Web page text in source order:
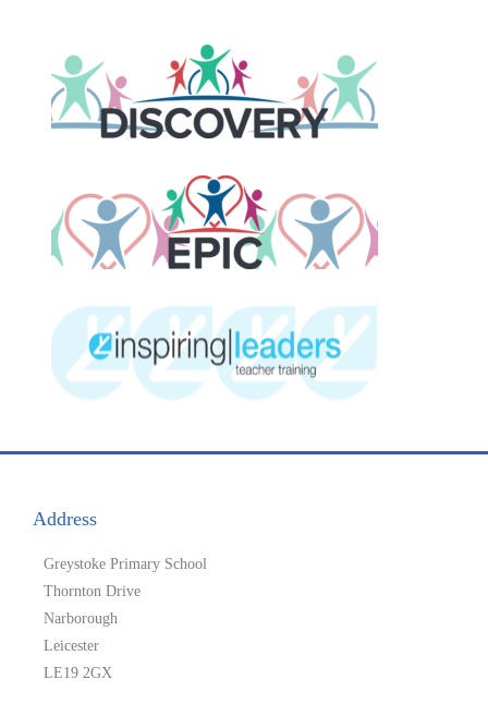
Address
Greystoke Primary School
Thornton Drive
Narborough
Leicester
LE19 2GX